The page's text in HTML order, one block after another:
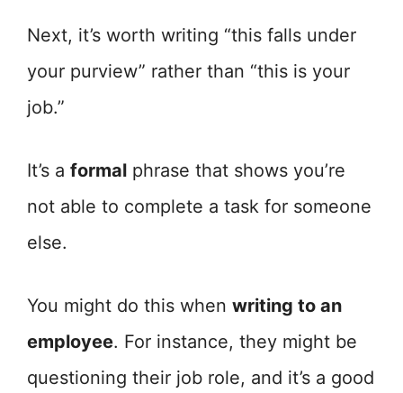
Next, it’s worth writing “this falls under
your purview” rather than “this is your
job.”
It’s a formal phrase that shows you’re
not able to complete a task for someone
else.
You might do this when writing to an
employee. For instance, they might be
questioning their job role, and it’s a good